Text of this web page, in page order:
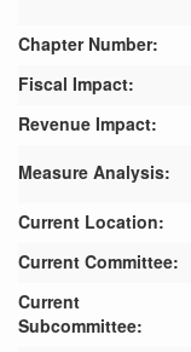
Chapter Number:
Fiscal Impact:
Revenue Impact:
Measure Analysis:
Current Location:
Current Committee:
Current
Subcommittee: